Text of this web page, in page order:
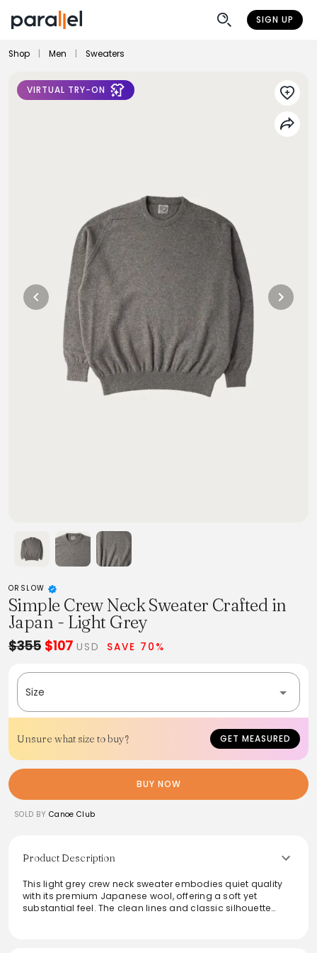
SIGN UP
Shop Men Sweaters
VIRTUAL TRY-ON
ORSLOW
Simple Crew Neck Sweater Crafted in
Japan - Light Grey
$355 $107 USD SAVE 70%
Size
Unsure what size to buy? GET MEASURED
BUY NOW
SOLD BY Canoe Club
Product Description
This light grey crew neck sweater embodies quiet quality
with its premium Japanese wool, offering a soft yet
substantial feel. The clean lines and classic silhouette